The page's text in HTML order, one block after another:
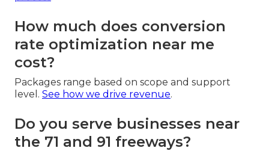
How much does conversion
rate optimization near me
cost?
Packages range based on scope and support
level. See how we drive revenue.
Do you serve businesses near
the 71 and 91 freeways?